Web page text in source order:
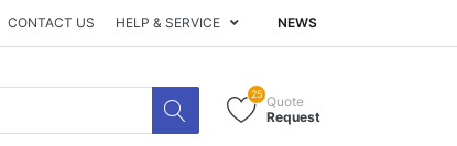
CONTACT US HELP & SERVICE NEWS
25 Quote
Request